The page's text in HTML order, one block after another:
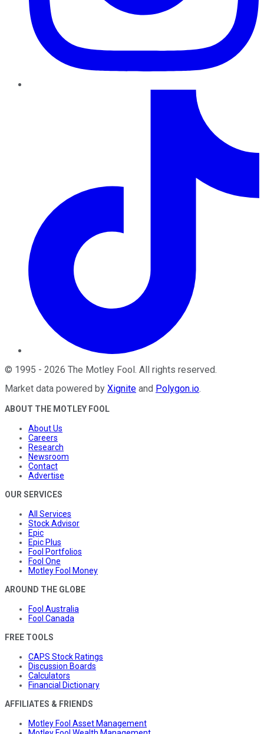
© 1995 - 2026 The Motley Fool. All rights reserved.
Market data powered by Xignite and Polygon.io.
ABOUT THE MOTLEY FOOL
About Us
Careers
Research
Newsroom
Contact
Advertise
OUR SERVICES
All Services
Stock Advisor
Epic
Epic Plus
Fool Portfolios
Fool One
Motley Fool Money
AROUND THE GLOBE
Fool Australia
Fool Canada
FREE TOOLS
CAPS Stock Ratings
Discussion Boards
Calculators
Financial Dictionary
AFFILIATES & FRIENDS
Motley Fool Asset Management